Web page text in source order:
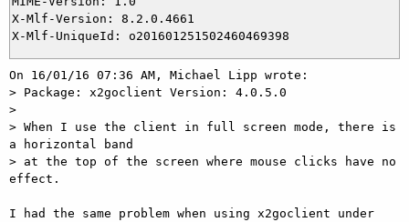
X-Mlf-Version: 8.2.0.4661
On 16/01/16 07:36 AM, Michael Lipp wrote:
> Package: x2goclient Version: 4.0.5.0
>
> When I use the client in full screen mode, there is
a horizontal band
> at the top of the screen where mouse clicks have no
effect.
I had the same problem when using x2goclient under